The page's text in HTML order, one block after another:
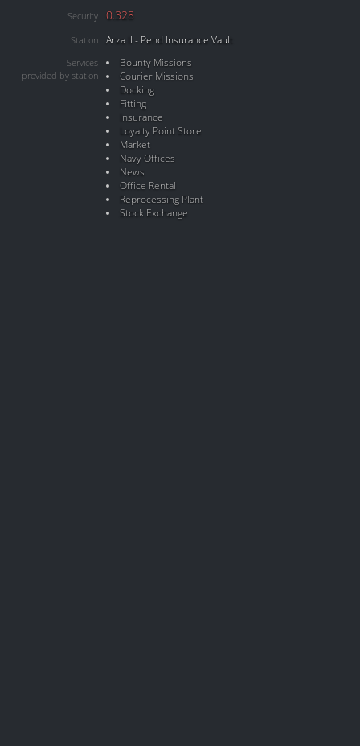
Security 0.328
Station Arza II - Pend Insurance Vault
Services
provided by station
Bounty Missions
Courier Missions
Docking
Fitting
Insurance
Loyalty Point Store
Market
Navy Offices
News
Office Rental
Reprocessing Plant
Stock Exchange